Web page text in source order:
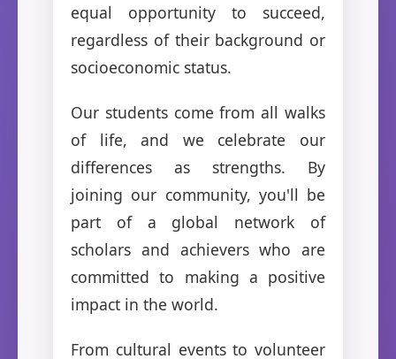
equal opportunity to succeed,
regardless of their background or
socioeconomic status.
Our students come from all walks
of life, and we celebrate our
differences as strengths. By
joining our community, you'll be
part of a global network of
scholars and achievers who are
committed to making a positive
impact in the world.
From cultural events to volunteer